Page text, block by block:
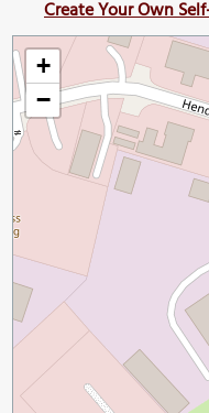
Create Your Own
+
−